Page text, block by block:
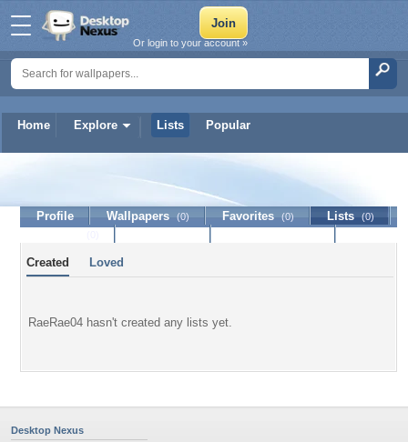
Home Explore Lists Popular
Or login to your account »
Profile Wallpapers (0) Favorites (0) Lists (0)
Created Loved
RaeRae04 hasn't created any lists yet.
Desktop Nexus